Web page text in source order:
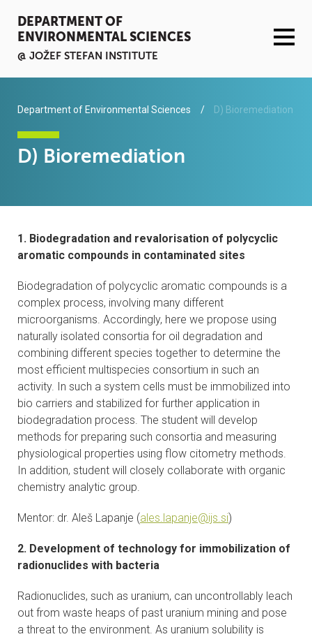
DEPARTMENT OF
ENVIRONMENTAL SCIENCES
@ JOŽEF STEFAN INSTITUTE
ACTIVITIES
SERVICES
PUBLICATIONS
PROJECTS
CONTACTS
VISITORS
NEWS
MASTER'S THESIS TOPICS
DESIGNATED
INSTITUTE/ACCREDITATION
O2 SEMINARS
INTRANET
Department of Environmental Sciences D) Bioremediation
D) Bioremediation
1. Biodegradation and revalorisation of polycyclic
aromatic compounds in contaminated sites
Biodegradation of polycyclic aromatic compounds is a
complex process, involving many different
microorganisms. Accordingly, here we propose using
naturally isolated consortia for oil degradation and
combining different species together to determine the
most efficient multispecies consortium in such an
activity. In such a system cells must be immobilized into
bio carriers and stabilized for further application in
biodegradation process. The student will develop
methods for preparing such consortia and measuring
physiological properties using flow citometry methods.
In addition, student will closely collaborate with organic
chemistry analytic group.
Mentor: dr. Aleš Lapanje (ales.lapanje@ijs.si)
2. Development of technology for immobilization of
radionuclides with bacteria
Radionuclides, such as uranium, can uncontrollably leach
out from waste heaps of past uranium mining and pose
a threat to the environment. As uranium solubility is